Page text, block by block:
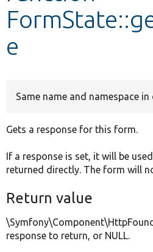
Develop for Drupal
e
Same name and namespace
Gets a response for this form.
If a response is set, it will be
returned directly. The form will
Return value
response to return, or NULL.